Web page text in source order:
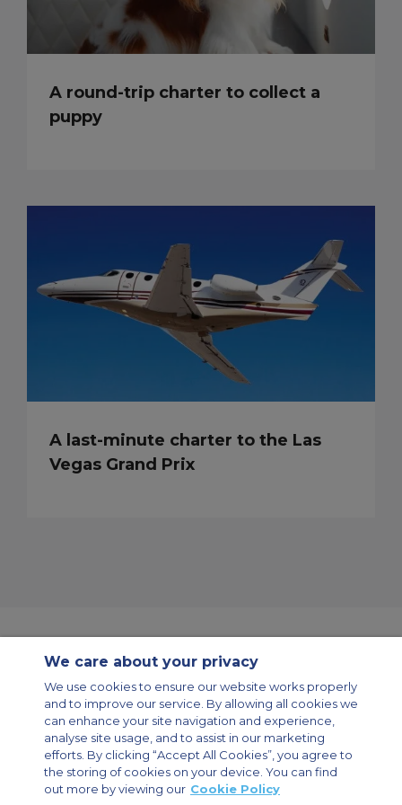
A round-trip charter to collect a
puppy
A last-minute charter to the Las
Vegas Grand Prix
Modern Slavery Statement
Legal & Privacy Policy
Cookie Policy
Cookies Settings
Private Aircraft Charter
Group Aircraft Charter
Cargo Aircraft Charter
Aircraft Guide
Private Charter App
We care about your privacy
We use cookies to ensure our website works properly
and to improve our service. By allowing all cookies we
can enhance your site navigation and experience,
analyse site usage, and to assist in our marketing
efforts. By clicking “Accept All Cookies”, you agree to
the storing of cookies on your device. You can find
out more by viewing our Cookie Policy